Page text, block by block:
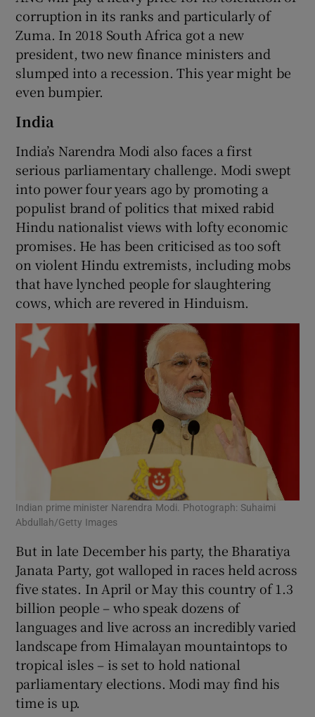
corruption in its ranks and particularly of
Zuma. In 2018 South Africa got a new
president, two new finance ministers and
slumped into a recession. This year might be
even bumpier.
India
India’s Narendra Modi also faces a first
serious parliamentary challenge. Modi swept
into power four years ago by promoting a
populist brand of politics that mixed rabid
Hindu nationalist views with lofty economic
promises. He has been criticised as too soft
on violent Hindu extremists, including mobs
that have lynched people for slaughtering
cows, which are revered in Hinduism.
Indian prime minister Narendra Modi. Photograph: Suhaimi
Abdullah/Getty Images
But in late December his party, the Bharatiya
Janata Party, got walloped in races held across
five states. In April or May this country of 1.3
billion people – who speak dozens of
languages and live across an incredibly varied
landscape from Himalayan mountaintops to
tropical isles – is set to hold national
parliamentary elections. Modi may find his
time is up.